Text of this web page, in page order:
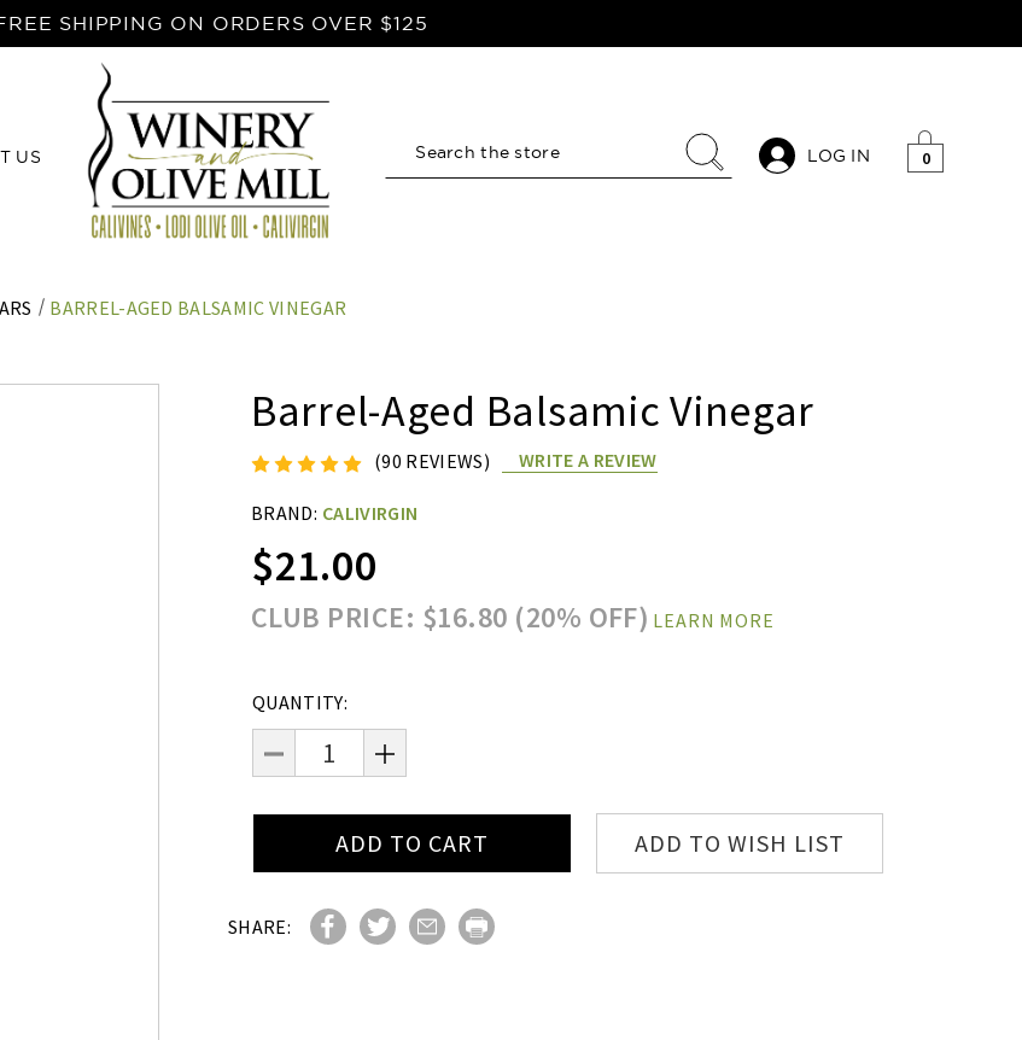
SHIPPING ON ORDERS OVER $125
US LOG IN 0
Search
BARREL-AGED BALSAMIC VINEGAR
Barrel-Aged Balsamic Vinegar
(90 REVIEWS) WRITE A REVIEW
BRAND: CALIVIRGIN
$21.00
CLUB PRICE: $16.80 (20% OFF) LEARN MORE
Stock:
QUANTITY:
DECREASE
QUANTITY:
INCREASE
QUANTITY:
ADD TO WISH LIST
SHARE: